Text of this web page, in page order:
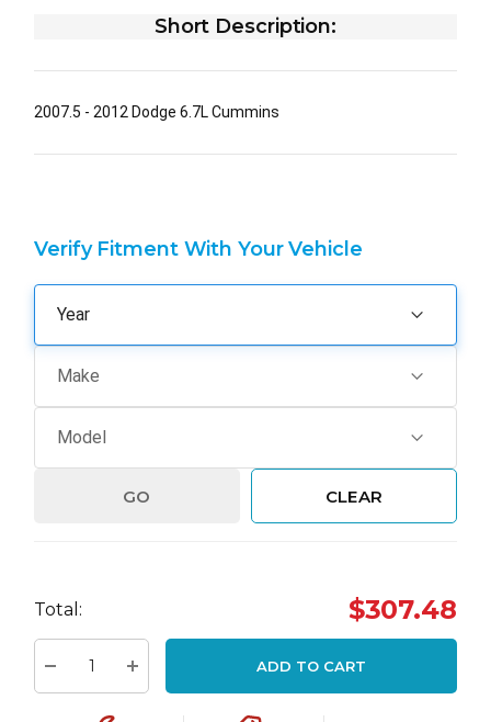
Short Description:
2007.5 - 2012 Dodge 6.7L Cummins
Verify Fitment With Your Vehicle
GO CLEAR
up!Total: $307.48
Decrease Quantity:Increase Quantity:
ADD TO CART